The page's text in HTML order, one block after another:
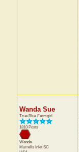
Wanda Sue
True Blue Farmgirl
1810 Posts
Wanda
Murrells Inlet SC